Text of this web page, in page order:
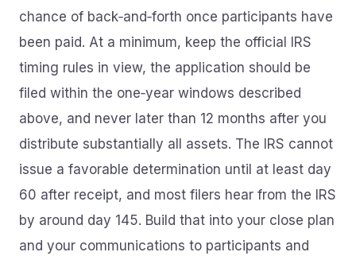
chance of back‑and‑forth once participants have
been paid. At a minimum, keep the official IRS
timing rules in view, the application should be
filed within the one‑year windows described
above, and never later than 12 months after you
distribute substantially all assets. The IRS cannot
issue a favorable determination until at least day
60 after receipt, and most filers hear from the IRS
by around day 145. Build that into your close plan
and your communications to participants and